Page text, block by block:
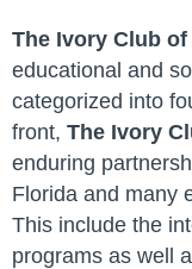
The Ivory Club of
educational and
categorized into
front, The Ivory
enduring
Florida and many
This include the
programs as well